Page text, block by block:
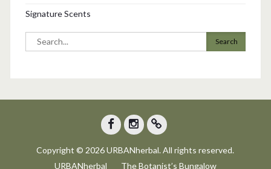
Signature Scents
Search
for:
Advisor
Copyright © 2026 URBANherbal. All rights reserved.
URBANherbal
The Botanist’s Bungalow